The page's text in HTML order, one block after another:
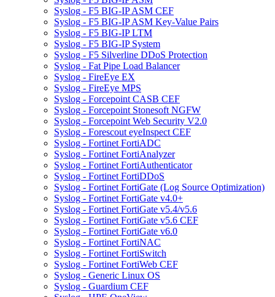
Syslog - F5 BIG-IP ASM CEF
Syslog - F5 BIG-IP ASM Key-Value Pairs
Syslog - F5 BIG-IP LTM
Syslog - F5 BIG-IP System
Syslog - F5 Silverline DDoS Protection
Syslog - Fat Pipe Load Balancer
Syslog - FireEye EX
Syslog - FireEye MPS
Syslog - Forcepoint CASB CEF
Syslog - Forcepoint Stonesoft NGFW
Syslog - Forcepoint Web Security V2.0
Syslog - Forescout eyeInspect CEF
Syslog - Fortinet FortiADC
Syslog - Fortinet FortiAnalyzer
Syslog - Fortinet FortiAuthenticator
Syslog - Fortinet FortiDDoS
Syslog - Fortinet FortiGate (Log Source Optimization)
Syslog - Fortinet FortiGate v4.0+
Syslog - Fortinet FortiGate v5.4/v5.6
Syslog - Fortinet FortiGate v5.6 CEF
Syslog - Fortinet FortiGate v6.0
Syslog - Fortinet FortiNAC
Syslog - Fortinet FortiSwitch
Syslog - Fortinet FortiWeb CEF
Syslog - Generic Linux OS
Syslog - Guardium CEF